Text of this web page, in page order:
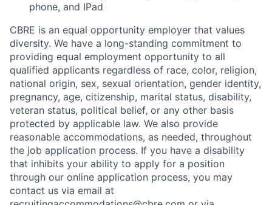
phone, and IPad
CBRE is an equal opportunity employer that values
diversity. We have a long-standing commitment to
providing equal employment opportunity to all
qualified applicants regardless of race, color, religion,
national origin, sex, sexual orientation, gender identity,
pregnancy, age, citizenship, marital status, disability,
veteran status, political belief, or any other basis
protected by applicable law. We also provide
reasonable accommodations, as needed, throughout
the job application process. If you have a disability
that inhibits your ability to apply for a position
through our online application process, you may
contact us via email at